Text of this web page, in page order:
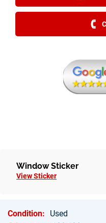
Window Sticker
View Sticker
Condition: Used